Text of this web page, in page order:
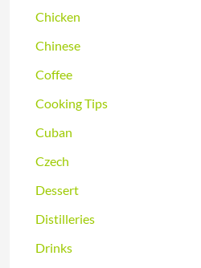
Chicken
Chinese
Coffee
Cooking Tips
Cuban
Czech
Dessert
Distilleries
Drinks